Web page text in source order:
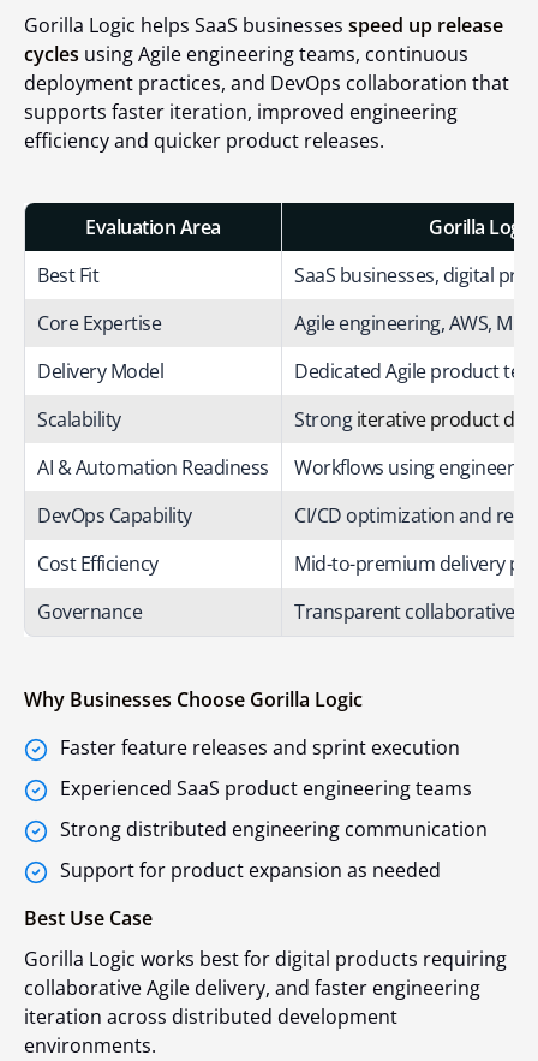
Gorilla Logic helps SaaS businesses speed up release
cycles using Agile engineering teams, continuous
deployment practices, and DevOps collaboration that
supports faster iteration, improved engineering
efficiency and quicker product releases.
Evaluation Area
Gorilla
Best Fit
SaaS businesses, digital
Core Expertise
Agile engineering, AWS,
Delivery Model
Dedicated Agile product
Scalability
Strongiterative product
AI & Automation Readiness
Workflows using
DevOps Capability
CI/CD optimization and
Cost Efficiency
Mid-to-premium delivery
Governance
Transparent collaborative
Why Businesses Choose Gorilla Logic
Faster feature releases and sprint execution
Experienced SaaS product engineering teams
Strong distributed engineering communication
Support for product expansion as needed
Best Use Case
Gorilla Logic works best for digital products requiring
collaborative Agile delivery, and faster engineering
iteration across distributed development
environments.